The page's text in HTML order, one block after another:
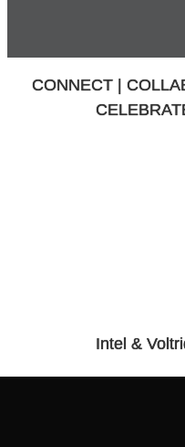
CONNECT |
Intel &